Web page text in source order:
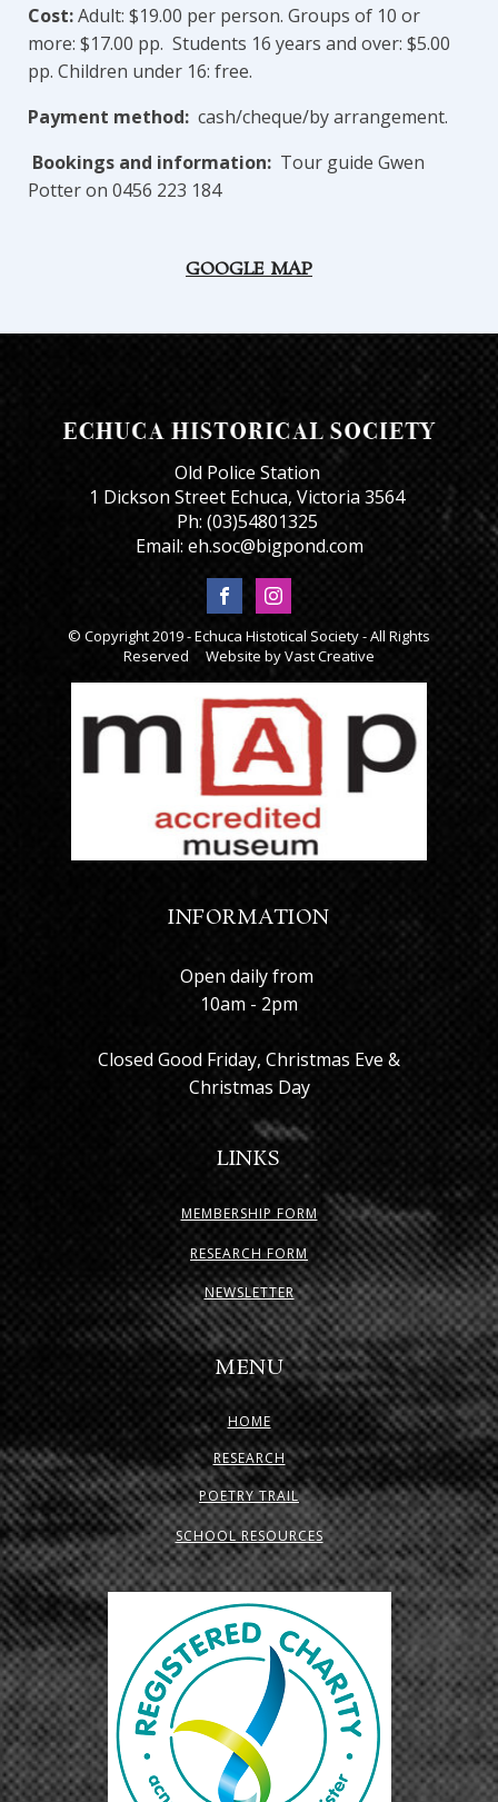
Cost:Adult: $19.00 per person. Groups of 10 or
more: $17.00 pp. Students 16 years and over: $5.00
pp. Children under 16: free.
Payment method: cash/cheque/by arrangement.
Bookings and information: Tour guide Gwen
Potter on 0456 223 184
GOOGLE MAP
Old Police Station
1 Dickson Street Echuca, Victoria 3564
Ph: (03)54801325
Email: eh.soc@bigpond.com
© Copyright 2019 - Echuca Histotical Society - All Rights
Reserved Website byVast Creative
INFORMATION
Open daily from
10am - 2pm
Closed Good Friday, Christmas Eve &
Christmas Day
LINKS
MEMBERSHIP FORM
RESEARCH FORM
NEWSLETTER
MENU
HOME
RESEARCH
POETRY TRAIL
SCHOOL RESOURCES